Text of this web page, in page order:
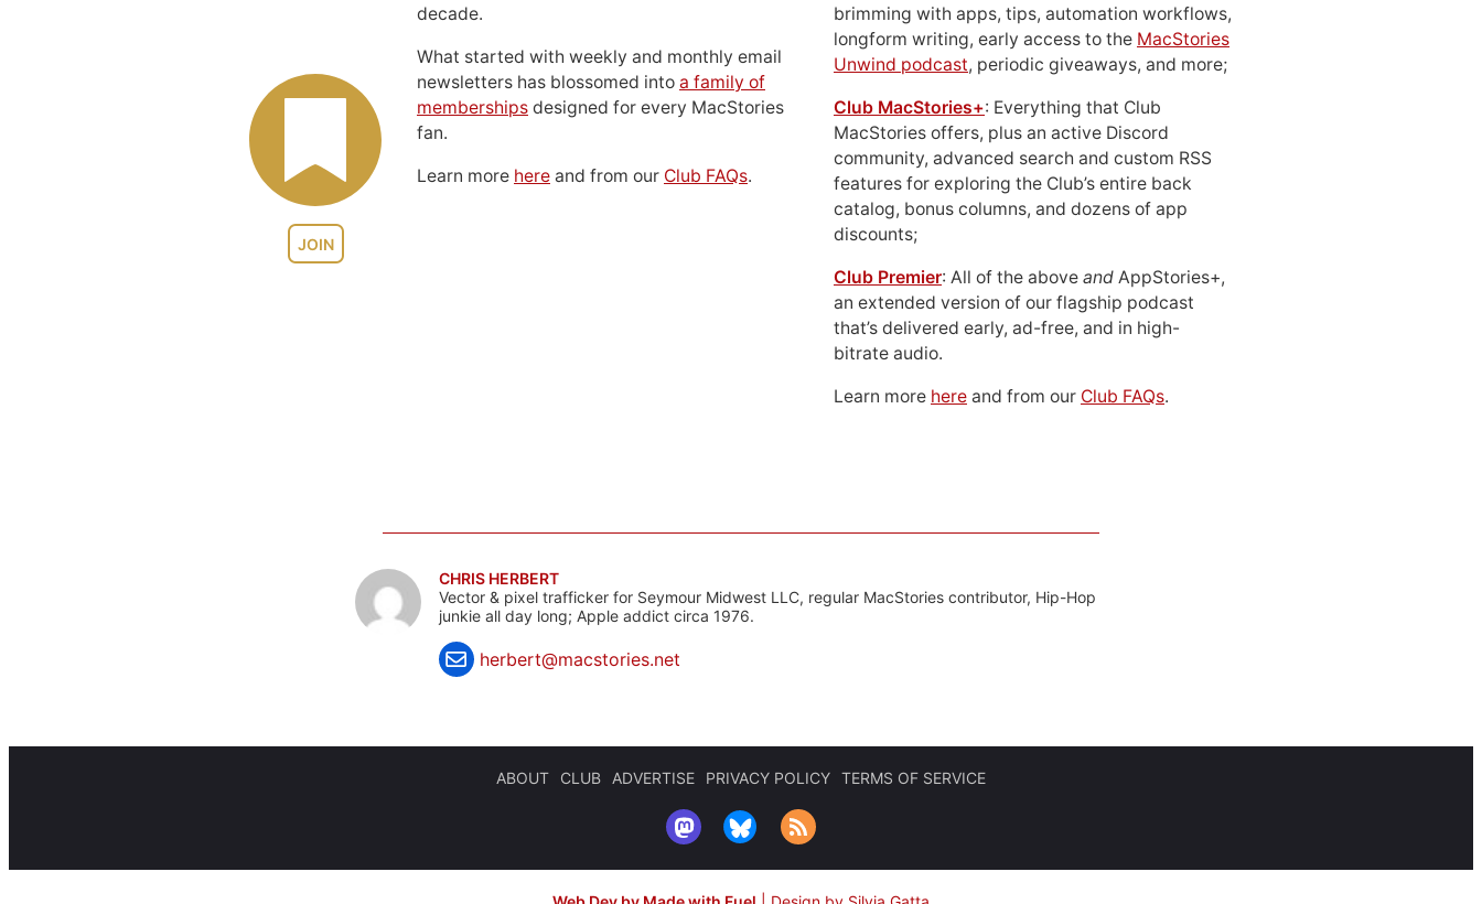
JOIN
decade.
What started with weekly and monthly email
newsletters has blossomed into a family of
memberships designed for every MacStories
fan.
Learn more here and from our Club FAQs.
brimming with apps, tips, automation workflows,
longform writing, early access to the MacStories
Unwind podcast, periodic giveaways, and more;
Club MacStories+: Everything that Club
MacStories offers, plus an active Discord
community, advanced search and custom RSS
features for exploring the Club’s entire back
catalog, bonus columns, and dozens of app
discounts;
Club Premier: All of the above and AppStories+,
an extended version of our flagship podcast
that’s delivered early, ad-free, and in high-
bitrate audio.
Learn more here and from our Club FAQs.
CHRIS HERBERT
Vector & pixel trafficker for Seymour Midwest LLC, regular MacStories contributor, Hip-Hop
junkie all day long; Apple addict circa 1976.
herbert@macstories.net
ABOUT CLUB ADVERTISE PRIVACY POLICY TERMS OF SERVICE